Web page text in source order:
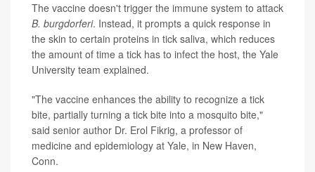
The vaccine doesn't trigger the immune system to attack
B. burgdorferi. Instead, it prompts a quick response in
the skin to certain proteins in tick saliva, which reduces
the amount of time a tick has to infect the host, the Yale
University team explained.
"The vaccine enhances the ability to recognize a tick
bite, partially turning a tick bite into a mosquito bite,"
said senior author Dr. Erol Fikrig, a professor of
medicine and epidemiology at Yale, in New Haven,
Conn.